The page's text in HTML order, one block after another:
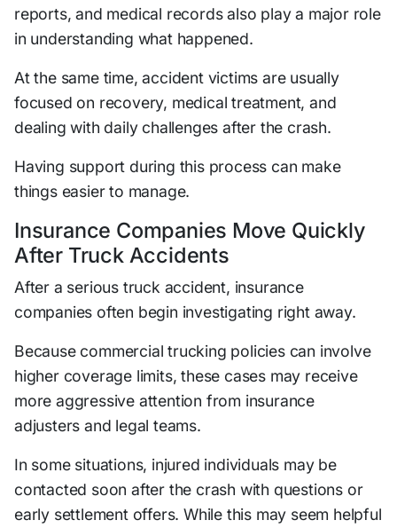
reports, and medical records also play a major role
in understanding what happened.
At the same time, accident victims are usually
focused on recovery, medical treatment, and
dealing with daily challenges after the crash.
Having support during this process can make
things easier to manage.
Insurance Companies Move Quickly
After Truck Accidents
After a serious truck accident, insurance
companies often begin investigating right away.
Because commercial trucking policies can involve
higher coverage limits, these cases may receive
more aggressive attention from insurance
adjusters and legal teams.
In some situations, injured individuals may be
contacted soon after the crash with questions or
early settlement offers. While this may seem helpful